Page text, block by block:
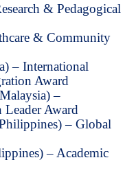
& Pedagogical
& Community
– International
Award
–
Award
– Global
– Academic